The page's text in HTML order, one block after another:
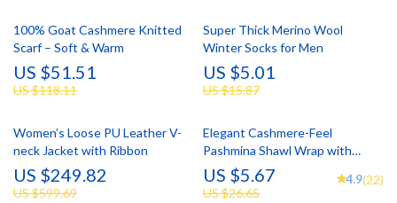
100% Goat Cashmere Knitted
Scarf – Soft & Warm
US $51.51
US $118.11
Super Thick Merino Wool
Winter Socks for Men
US $5.01
US $15.87
Women’s Loose PU Leather V-
neck Jacket with Ribbon
US $249.82
US $599.69
Elegant Cashmere-Feel
Pashmina Shawl Wrap with
Tassel
US $5.67
US $26.65
4.9(22)